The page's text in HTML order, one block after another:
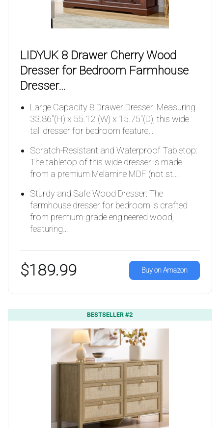
LIDYUK 8 Drawer Cherry Wood
Dresser for Bedroom Farmhouse
Dresser…
Large Capacity 8 Drawer Dresser: Measuring
33.86″(H) x 55.12″(W) x 15.75″(D), this wide
tall dresser for bedroom feature…
Scratch-Resistant and Waterproof Tabletop:
The tabletop of this wide dresser is made
from a premium Melamine MDF (not st…
Sturdy and Safe Wood Dresser: The
farmhouse dresser for bedroom is crafted
from premium-grade engineered wood,
featuring…
$189.99 Buy on Amazon
BESTSELLER #2